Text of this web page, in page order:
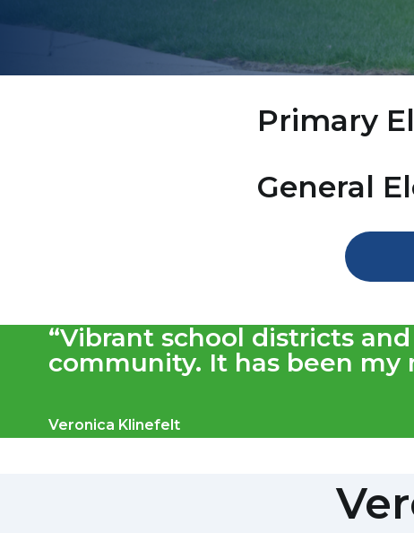
Primary
General
“Vibrant school districts
community. It has been my
Veronica Klinefelt